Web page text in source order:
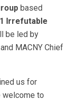
based
Irrefutable
be led by
MACNY Chief
us for
welcome to